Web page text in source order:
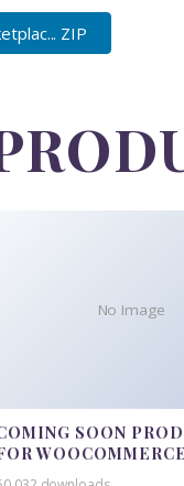
ZIP
No Image
SOON
WOOCOMMERCE